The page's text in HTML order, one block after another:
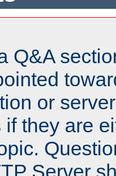
Q&A
or
if they are
Server